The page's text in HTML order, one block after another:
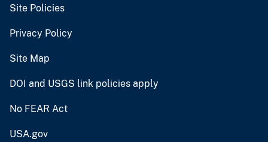
Site Policies
Privacy Policy
Site Map
DOI and USGS link policies apply
No FEAR Act
USA.gov